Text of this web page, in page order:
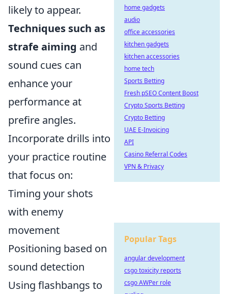
likely to appear.
Techniques such as
strafe aiming and
sound cues can
enhance your
performance at
prefire angles.
Incorporate drills into
your practice routine
that focus on:
Timing your shots
with enemy
movement
Positioning based on
sound detection
Using flashbangs to
home gadgets
audio
office accessories
kitchen gadgets
kitchen accessories
home tech
Sports Betting
Fresh pSEO Content Boost
Crypto Sports Betting
Crypto Betting
UAE E-Invoicing
API
Casino Referral Codes
VPN & Privacy
Popular Tags
angular development
csgo toxicity reports
csgo AWPer role